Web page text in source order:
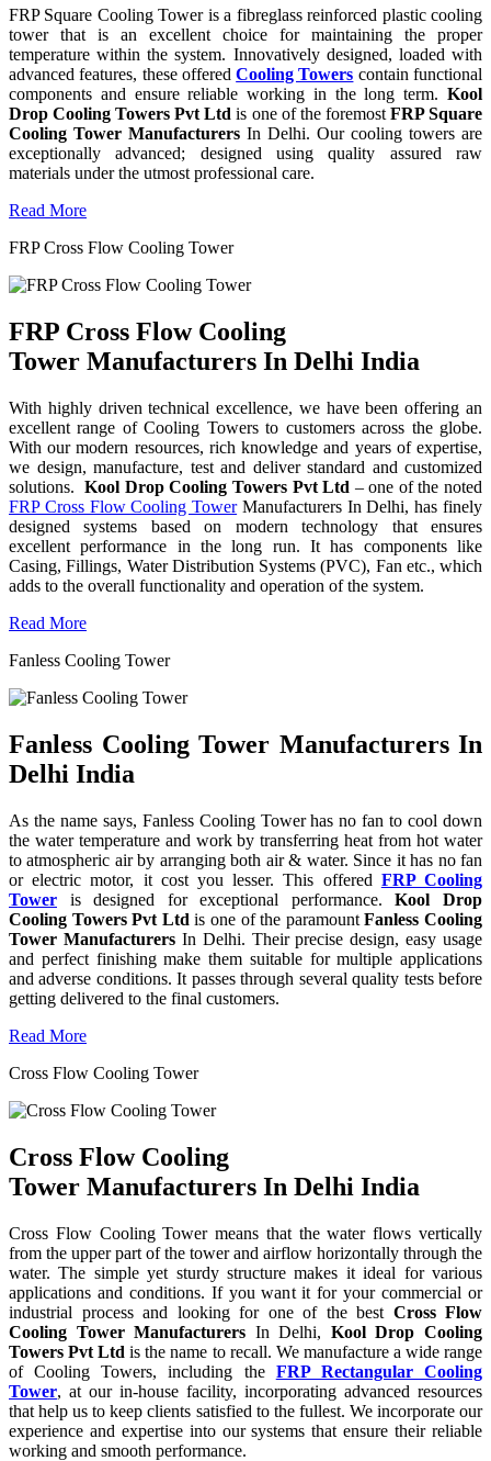
FRP Square Cooling Tower is a fibreglass reinforced plastic cooling
tower that is an excellent choice for maintaining the proper
temperature within the system. Innovatively designed, loaded with
advanced features, these offeredCooling Towers contain functional
components and ensure reliable working in the long term. Kool
Drop Cooling Towers Pvt Ltd is one of the foremostFRP Square
Cooling Tower Manufacturers In Delhi. Our cooling towers are
exceptionally advanced; designed using quality assured raw
materials under the utmost professional care.
Read More
FRP Cross Flow Cooling Tower
FRP Cross Flow Cooling
Tower Manufacturers In Delhi India
With highly driven technical excellence, we have been offering an
excellent range of Cooling Towers to customers across the globe.
With our modern resources, rich knowledge and years of expertise,
we design, manufacture, test and deliver standard and customized
solutions.Kool Drop Cooling Towers Pvt Ltd – one of the noted
FRP Cross Flow Cooling TowerManufacturers In Delhi, has finely
designed systems based on modern technology that ensures
excellent performance in the long run. It has components like
Casing, Fillings, Water Distribution Systems (PVC), Fan etc., which
adds to the overall functionality and operation of the system.
Read More
Fanless Cooling Tower
Fanless Cooling Tower Manufacturers In
Delhi India
As the name says, Fanless Cooling Tower has no fan to cool down
the water temperature and work by transferring heat from hot water
to atmospheric air by arranging both air & water. Since it has no fan
or electric motor, it cost you lesser. This offered FRP Cooling
Tower is designed for exceptional performance.Kool Drop
Cooling Towers Pvt Ltd is one of the paramountFanless Cooling
Tower ManufacturersIn Delhi. Their precise design, easy usage
and perfect finishing make them suitable for multiple applications
and adverse conditions. It passes through several quality tests before
getting delivered to the final customers.
Read More
Cross Flow Cooling Tower
Cross Flow Cooling
Tower Manufacturers In Delhi India
Cross Flow Cooling Tower means that the water flows vertically
from the upper part of the tower and airflow horizontally through the
water. The simple yet sturdy structure makes it ideal for various
applications and conditions. If you want it for your commercial or
industrial process and looking for one of the best Cross Flow
Cooling Tower Manufacturers In Delhi, Kool Drop Cooling
Towers Pvt Ltd is the name to recall. We manufacture a wide range
of Cooling Towers, including the FRP Rectangular Cooling
Tower, at our in-house facility, incorporating advanced resources
that help us to keep clients satisfied to the fullest. We incorporate our
experience and expertise into our systems that ensure their reliable
working and smooth performance.